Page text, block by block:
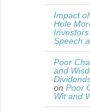
Impact
Hole
Speech
Poor
and
on Poor
Wit and